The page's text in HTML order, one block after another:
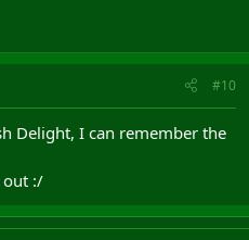
#10
Delight, I can remember the
out :/